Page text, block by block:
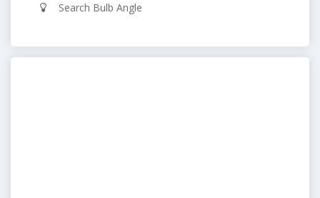
Search Bulb Angle